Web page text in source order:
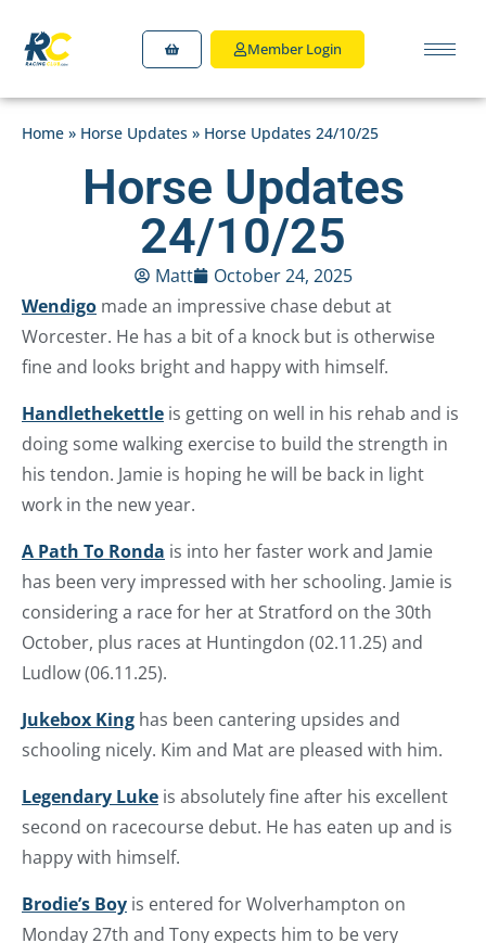
Member Login
Home » Horse Updates » Horse Updates 24/10/25
Horse Updates
24/10/25
Matt
October 24, 2025
Wendigo made an impressive chase debut at
Worcester. He has a bit of a knock but is otherwise
fine and looks bright and happy with himself.
Handlethekettle is getting on well in his rehab and is
doing some walking exercise to build the strength in
his tendon. Jamie is hoping he will be back in light
work in the new year.
A Path To Ronda is into her faster work and Jamie
has been very impressed with her schooling. Jamie is
considering a race for her at Stratford on the 30th
October, plus races at Huntingdon (02.11.25) and
Ludlow (06.11.25).
Jukebox King has been cantering upsides and
schooling nicely. Kim and Mat are pleased with him.
Legendary Luke is absolutely fine after his excellent
second on racecourse debut. He has eaten up and is
happy with himself.
Brodie’s Boy is entered for Wolverhampton on
Monday 27th and Tony expects him to be very